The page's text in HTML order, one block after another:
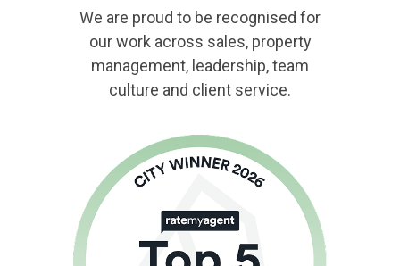
We are proud to be recognised for
our work across sales, property
management, leadership, team
culture and client service.